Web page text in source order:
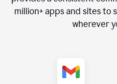
million+ apps and sites to
wherever